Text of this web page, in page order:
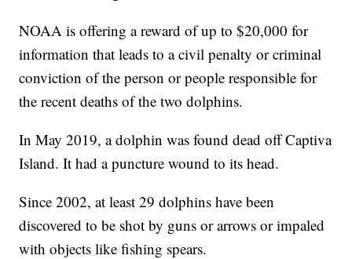
NOAA is offering a reward of up to $20,000 for
information that leads to a civil penalty or criminal
conviction of the person or people responsible for
the recent deaths of the two dolphins.
In May 2019, a dolphin was found dead off Captiva
Island. It had a puncture wound to its head.
Since 2002, at least 29 dolphins have been
discovered to be shot by guns or arrows or impaled
with objects like fishing spears.